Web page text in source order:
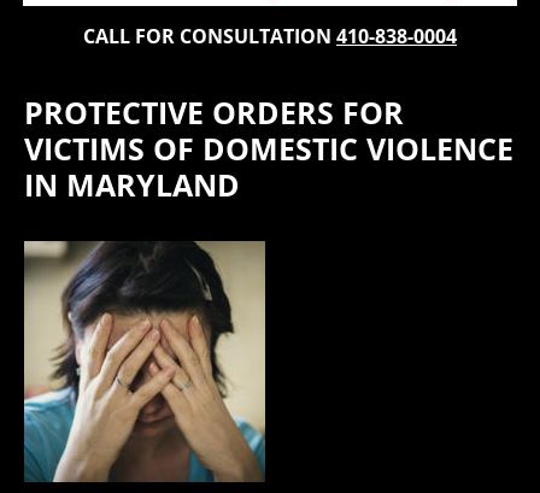
CALL FOR CONSULTATION 410-838-0004
PROTECTIVE ORDERS FOR
VICTIMS OF DOMESTIC VIOLENCE
IN MARYLAND